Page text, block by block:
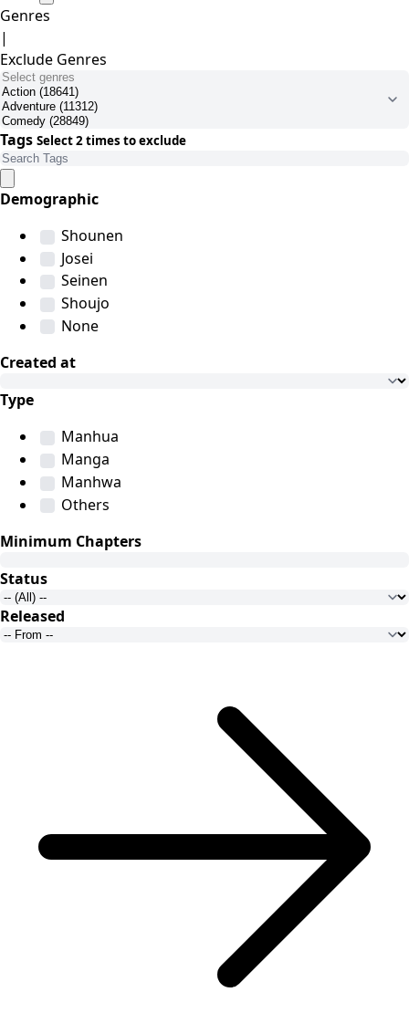
Genres
|
Exclude Genres
Tags Select 2 times to exclude
Demographic
Shounen
Josei
Seinen
Shoujo
None
Created at
Type
Manhua
Manga
Manhwa
Others
Minimum Chapters
Status
Released